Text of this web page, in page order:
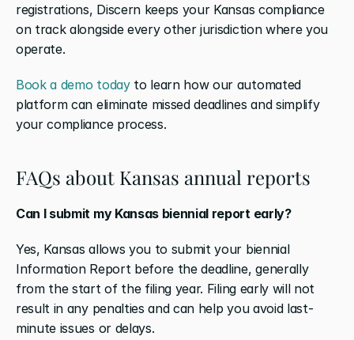
registrations, Discern keeps your Kansas compliance
on track alongside every other jurisdiction where you
operate.
Book a demo today to learn how our automated
platform can eliminate missed deadlines and simplify
your compliance process.
FAQs about Kansas annual reports
Can I submit my Kansas biennial report early?
Yes, Kansas allows you to submit your biennial
Information Report before the deadline, generally
from the start of the filing year. Filing early will not
result in any penalties and can help you avoid last-
minute issues or delays.